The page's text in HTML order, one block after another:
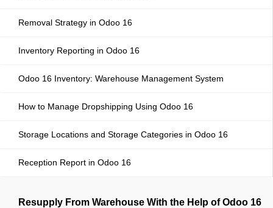
Removal Strategy in Odoo 16
Inventory Reporting in Odoo 16
Odoo 16 Inventory: Warehouse Management System
How to Manage Dropshipping Using Odoo 16
Storage Locations and Storage Categories in Odoo 16
Reception Report in Odoo 16
Resupply From Warehouse With the Help of Odoo 16